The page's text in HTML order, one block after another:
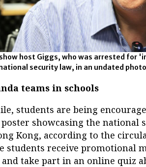
host Giggs, who was arrested
security law, in an undated
teams in schools
students are being
poster showcasing the national
Kong, according to the
students receive promotional
take part in an online quiz